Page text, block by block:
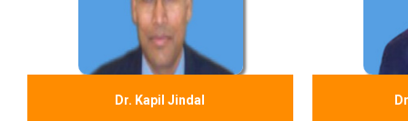
Dr. Kapil Jindal